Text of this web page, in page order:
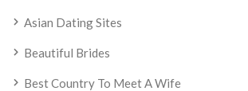
Asian Dating Sites
Beautiful Brides
Best Country To Meet A Wife